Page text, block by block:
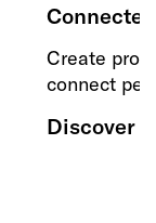
Create
connect
Discover